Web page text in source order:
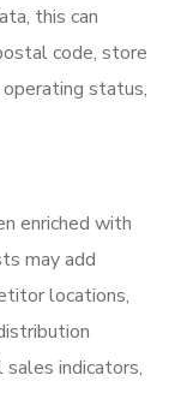
this can
code, store
status,
enriched with
may add
locations,
indicators,